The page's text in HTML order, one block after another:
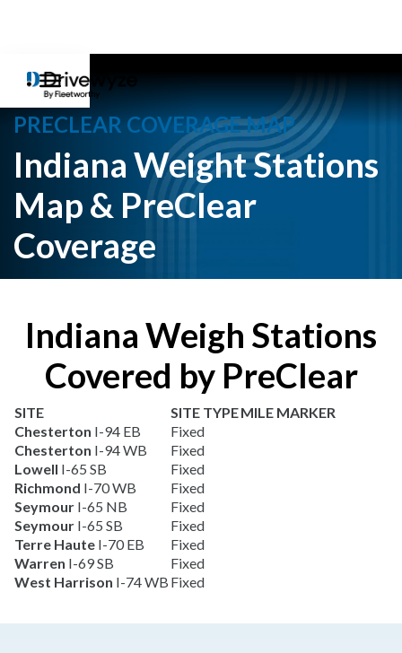
PRECLEAR COVERAGE MAP
Indiana Weight Stations
Map & PreClear
Coverage
Indiana Weigh Stations
Covered by PreClear
SITE SITE TYPEMILE MARKER
Chesterton I-94 EB
Fixed
Chesterton I-94 WB
Fixed
Lowell I-65 SB
Fixed
Richmond I-70 WB
Fixed
Seymour I-65 NB
Fixed
Seymour I-65 SB
Fixed
Terre Haute I-70 EB
Fixed
Warren I-69 SB
Fixed
West Harrison I-74 WB Fixed